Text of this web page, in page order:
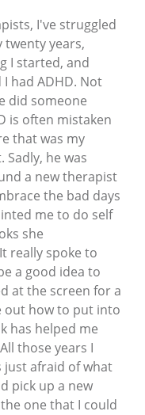
I've struggled
years,
I started, and
had ADHD. Not
did someone
is often mistaken
that was my
Sadly, he was
a new therapist
the bad days
me to do self
she
really spoke to
a good idea to
at the screen for a
how to put into
has helped me
those years I
just afraid of what
pick up a new
one that I could